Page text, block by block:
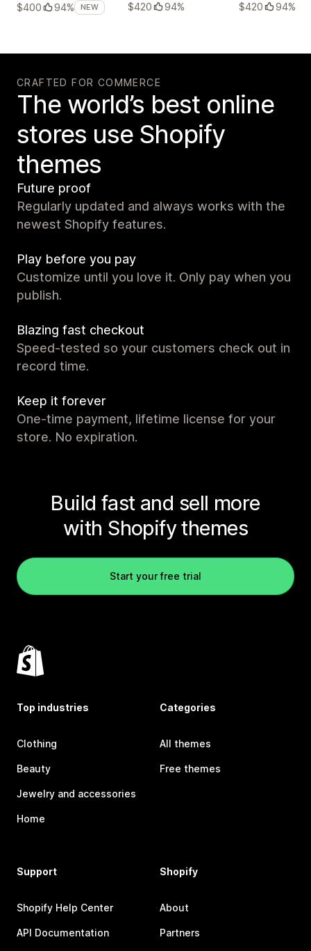
$400
94% NEW
$420
94%
$420
94%
CRAFTED FOR COMMERCE
The world’s best online
stores use Shopify
themes
Future proof
Regularly updated and always works with the
newest Shopify features.
Play before you pay
Customize until you love it. Only pay when you
publish.
Blazing fast checkout
Speed-tested so your customers check out in
record time.
Keep it forever
One-time payment, lifetime license for your
store. No expiration.
Build fast and sell more
with Shopify themes
Start your free trial
Top industries
Clothing
Beauty
Jewelry and accessories
Home
Categories
All themes
Free themes
Support
Shopify Help Center
API Documentation
Shopify
About
Partners